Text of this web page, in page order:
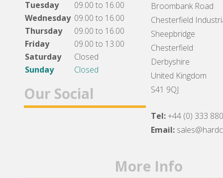
Tuesday
09.00 to 16.00
Wednesday 09.00 to 16.00
Thursday
09.00 to 16.00
Friday
09.00 to 13.00
Saturday
Closed
Sunday
Closed
Our Social
Broombank Road
Chesterfield
Sheepbridge
Chesterfield
Derbyshire
United Kingdom
S41 9QJ
Tel:+44 (0) 333
Email:
More Info